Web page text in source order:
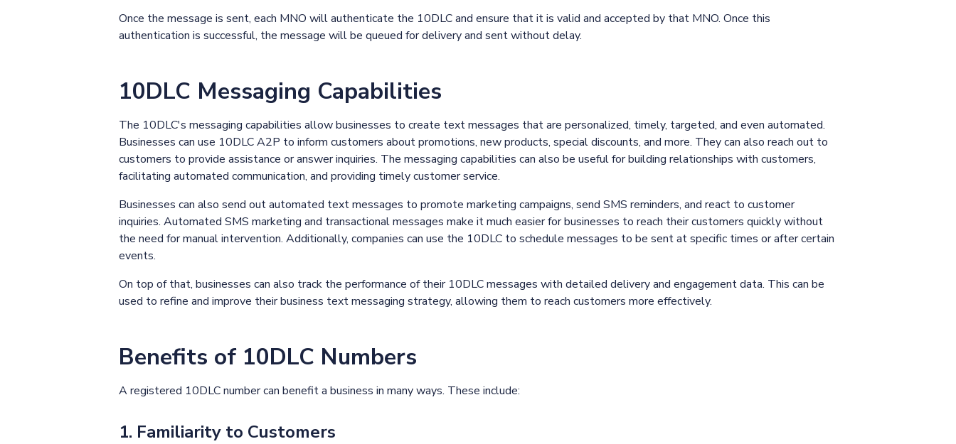
Once the message is sent, each MNO will authenticate the 10DLC and ensure that it is valid and accepted by that MNO. Once this
authentication is successful, the message will be queued for delivery and sent without delay.
10DLC Messaging Capabilities
The 10DLC's messaging capabilities allow businesses to create text messages that are personalized, timely, targeted, and even automated.
Businesses can use 10DLC A2P to inform customers about promotions, new products, special discounts, and more. They can also reach out to
customers to provide assistance or answer inquiries. The messaging capabilities can also be useful for building relationships with customers,
facilitating automated communication, and providing timely customer service.
Businesses can also send out automated text messages to promote marketing campaigns, send SMS reminders, and react to customer
inquiries. Automated SMS marketing and transactional messages make it much easier for businesses to reach their customers quickly without
the need for manual intervention. Additionally, companies can use the 10DLC to schedule messages to be sent at specific times or after certain
events.
On top of that, businesses can also track the performance of their 10DLC messages with detailed delivery and engagement data. This can be
used to refine and improve their business text messaging strategy, allowing them to reach customers more effectively.
Benefits of 10DLC Numbers
A registered 10DLC number can benefit a business in many ways. These include:
1. Familiarity to Customers